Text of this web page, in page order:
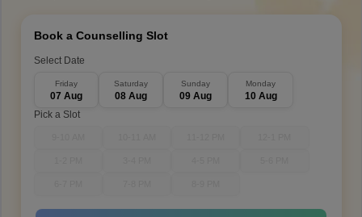
Book a Counselling Slot
Select Date
Friday
07 Aug
Saturday
08 Aug
Sunday
09 Aug
Monday
10 Aug
Pick a Slot